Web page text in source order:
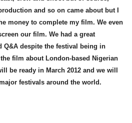
and so on came about but I
money to complete my film. We even
our film. We had a great
Q&A despite the festival being in
film about London-based Nigerian
be ready in March 2012 and we will
festivals around the world.